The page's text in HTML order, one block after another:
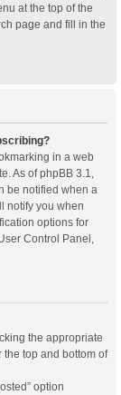
at the top of the
page and fill in the
in a web
As of phpBB 3.1,
be notified when a
notify you when
options for
Control Panel,
the appropriate
the top and bottom of
option